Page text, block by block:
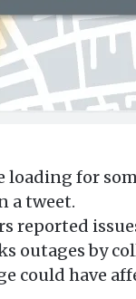
loading for
a tweet.
reported
outages by
could have